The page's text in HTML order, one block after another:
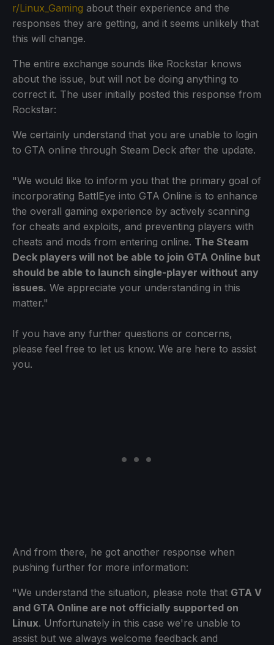
r/Linux_Gaming about their experience and the
responses they are getting, and it seems unlikely that
this will change.
The entire exchange sounds like Rockstar knows
about the issue, but will not be doing anything to
correct it. The user initially posted this response from
Rockstar:
We certainly understand that you are unable to login
to GTA online through Steam Deck after the update.
"We would like to inform you that the primary goal of
incorporating BattlEye into GTA Online is to enhance
the overall gaming experience by actively scanning
for cheats and exploits, and preventing players with
cheats and mods from entering online. The Steam
Deck players will not be able to join GTA Online but
should be able to launch single-player without any
issues. We appreciate your understanding in this
matter."
If you have any further questions or concerns,
please feel free to let us know. We are here to assist
you.
And from there, he got another response when
pushing further for more information:
"We understand the situation, please note that GTA V
and GTA Online are not officially supported on
Linux. Unfortunately in this case we're unable to
assist but we always welcome feedback and